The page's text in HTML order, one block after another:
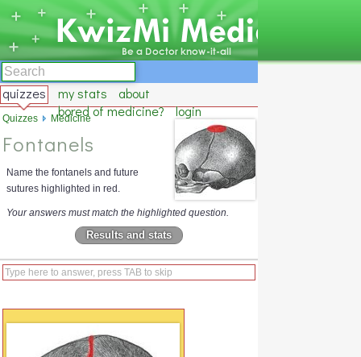
quizzes my stats
about
bored of medicine?
login
Fontanels
Name the fontanels and future
sutures highlighted in red.
Your answers must match the highlighted question.
Results and stats
Quizzes Medicine